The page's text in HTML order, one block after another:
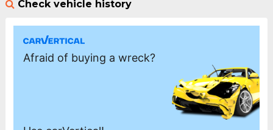
Check vehicle history